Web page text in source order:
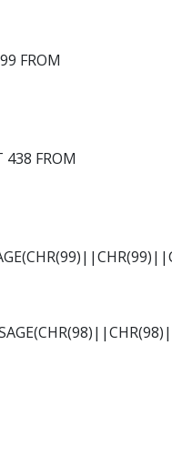
FROM
438 FROM